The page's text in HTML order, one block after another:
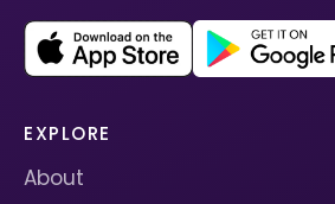
EXPLORE
About